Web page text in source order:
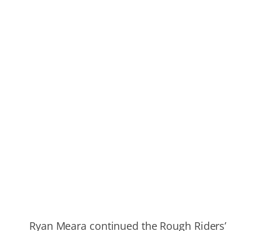
Ryan Meara continued the Rough Riders’